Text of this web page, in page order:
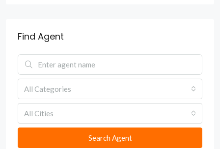
Find Agent
All Categories
All Cities
Search Agent